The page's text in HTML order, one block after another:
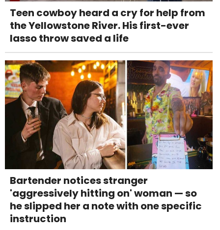
Teen cowboy heard a cry for help from
the Yellowstone River. His first-ever
lasso throw saved a life
Bartender notices stranger
'aggressively hitting on' woman — so
he slipped her a note with one specific
instruction